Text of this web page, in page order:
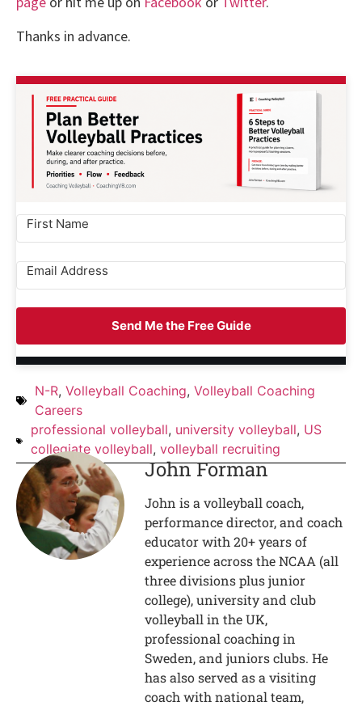
Thanks in advance.
Send Me the Free Guide
N-R,Volleyball Coaching,Volleyball Coaching
Careers
professional volleyball, university volleyball, US
collegiate volleyball,volleyball recruiting
John Forman
John is a volleyball coach,
performance director, and coach
educator with 20+ years of
experience across the NCAA (all
three divisions plus junior
college), university and club
volleyball in the UK,
professional coaching in
Sweden, and juniors clubs. He
has also served as a visiting
coach with national team,